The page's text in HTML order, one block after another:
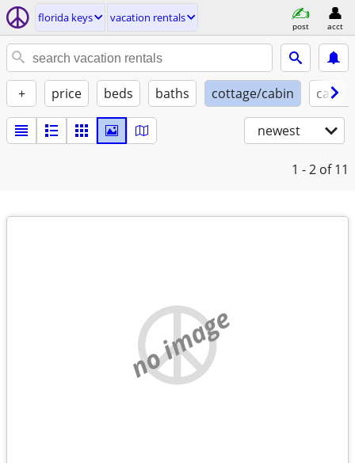
florida keys vacation rentals
post acct
+ price beds baths cottage/cabin cats
newest
1 - 2 of 11
no image